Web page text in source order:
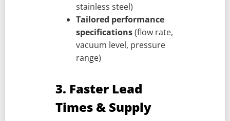
stainless steel)
Tailored performance
specifications(flow rate,
vacuum level, pressure
range)
3. Faster Lead
Times & Supply